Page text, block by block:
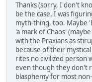
Thanks (sorry, I don't
be the case. I was
myth-thing, too. Maybe
'a mark of Chaos'
with the Praxians as
because of their
rites no civilized person
even though they don't
blasphemy for most